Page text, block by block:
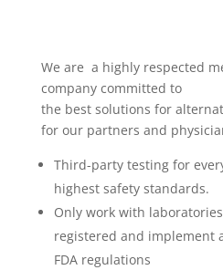
We are a highly respected
company committed to
the best solutions for
for our partners and
Third-party testing for
highest safety standards.
Only work with
registered and implement
FDA regulations